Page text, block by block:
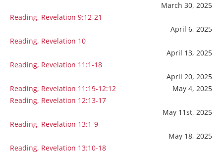
March 30, 2025
Reading, Revelation 9:12-21
April 6, 2025
Reading, Revelation 10
April 13, 2025
Reading, Revelation 11:1-18
April 20, 2025
Reading, Revelation 11:19-12:12
May 4, 2025
Reading, Revelation 12:13-17
May 11st, 2025
Reading, Revelation 13:1-9
May 18, 2025
Reading, Revelation 13:10-18